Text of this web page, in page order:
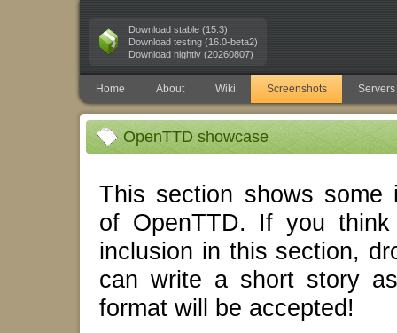
Download stable (15.3)
Download testing (16.0-beta2)
Download nightly (20260807)
Home About Wiki Screenshots Servers
OpenTTD showcase
This section shows some
of OpenTTD. If you
inclusion in this section,
can write a short story
format will be accepted!